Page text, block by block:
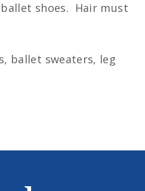
Int Ballet (8-10)*
shoes. Hair must
ballet sweaters, leg